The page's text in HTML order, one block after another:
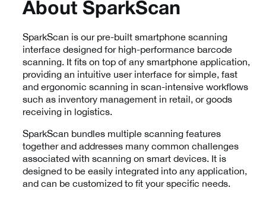
About SparkScan
SparkScan is our pre-built smartphone scanning
interface designed for high-performance barcode
scanning. It fits on top of any smartphone application,
providing an intuitive user interface for simple, fast
and ergonomic scanning in scan-intensive workflows
such as inventory management in retail, or goods
receiving in logistics.
SparkScan bundles multiple scanning features
together and addresses many common challenges
associated with scanning on smart devices. It is
designed to be easily integrated into any application,
and can be customized to fit your specific needs.